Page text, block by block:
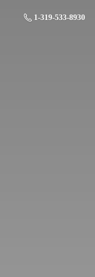
1-319-533-8930